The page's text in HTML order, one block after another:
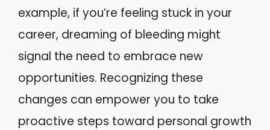
example, if you’re feeling stuck in your
career, dreaming of bleeding might
signal the need to embrace new
opportunities. Recognizing these
changes can empower you to take
proactive steps toward personal growth